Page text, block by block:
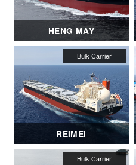
HENG MAY
REIMEI